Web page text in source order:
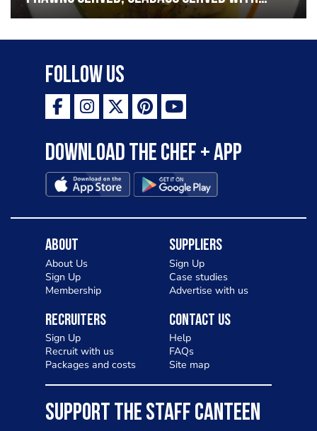
garlic lemon butter sauce
Follow Us
Download the Chef + app
About
About Us
Sign Up
Membership
Suppliers
Sign Up
Case studies
Advertise with us
Recruiters
Sign Up
Recruit with us
Packages and costs
Contact Us
Help
FAQs
Site map
SUPPORT THE STAFF CANTEEN